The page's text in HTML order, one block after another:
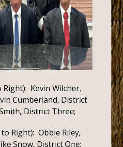
Right): Kevin Wilcher,
Cumberland, District
District Three;
Right): Obbie Riley,
Snow, District One;